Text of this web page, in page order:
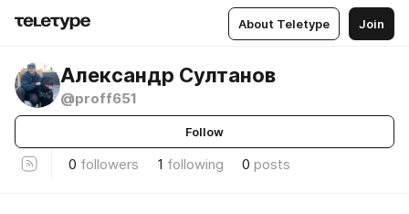
About Teletype Join
Александр Султанов
@proff651
Follow
0 followers 1 following 0 posts